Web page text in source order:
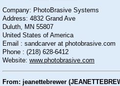
Company: PhotoBrasive Systems
Address: 4832 Grand Ave
Duluth, MN 55807
United States of America
Email : sandcarver at photobrasive.com
Phone : (218) 628-6412
Website: www.photobrasive.com
From: jeanettebrewer